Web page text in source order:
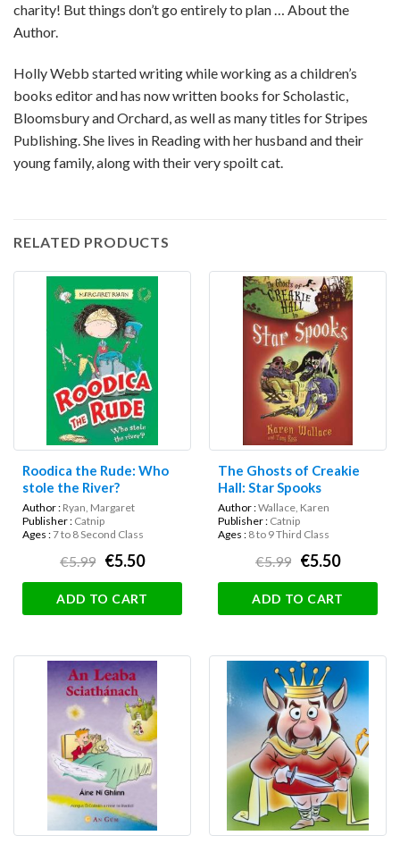
charity! But things don’t go entirely to plan … About the
Author.
Holly Webb started writing while working as a children’s
books editor and has now written books for Scholastic,
Bloomsbury and Orchard, as well as many titles for Stripes
Publishing. She lives in Reading with her husband and their
young family, along with their very spoilt cat.
RELATED PRODUCTS
Roodica the Rude: Who
stole the River?
Author : Ryan, Margaret
Publisher : Catnip
Ages :7 to 8 Second Class
€5.99 €5.50
ADD TO CART
The Ghosts of Creakie
Hall: Star Spooks
Author :Wallace, Karen
Publisher : Catnip
Ages : 8 to 9 Third Class
€5.99 €5.50
ADD TO CART